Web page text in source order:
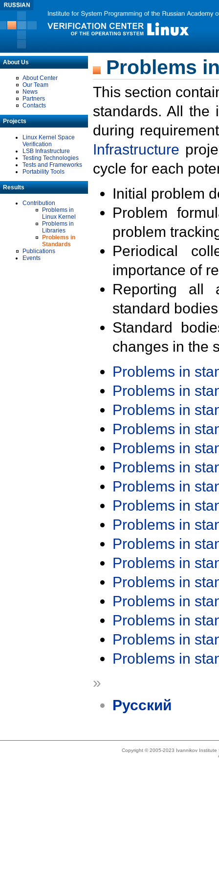
About Us
About Center
Our Team
News
Partners
Contacts
Projects
Linux Kernel Space
Verification
LSB Infrastructure
Testing Technologies
Tests and Frameworks
Portability Tools
Results
Contribution
Problems in
Linux Kernel
Problems in
Libraries
Problems in
Standards
Publications
Events
Problems
This section
standards. All the
during
Infrastructure
cycle for each
Initial problem
Problem
problem
Periodical
importance of
Reporting all
standard
Standard
changes in the
Problems in
Problems in
Problems in
Problems in
Problems in
Problems in
Problems in
Problems in
Problems in
Problems in
Problems in
Problems in
Problems in
Problems in
Problems in
Problems in
»
Русский
Copyright © 2005-2023 Ivannikov Institute